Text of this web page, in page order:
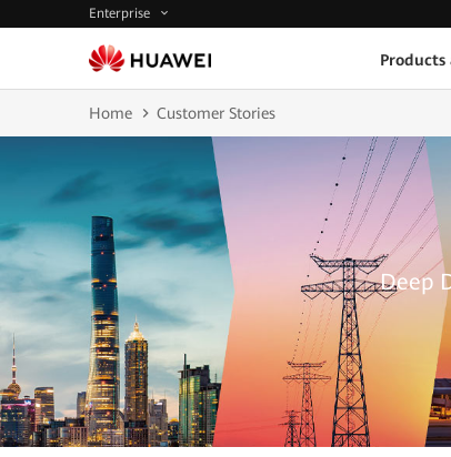
Enterprise
Products
Home Customer Stories
Deep